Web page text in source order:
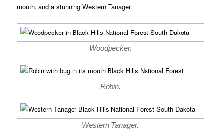
mouth, and a stunning Western Tanager.
Woodpecker.
Robin.
Western Tanager.